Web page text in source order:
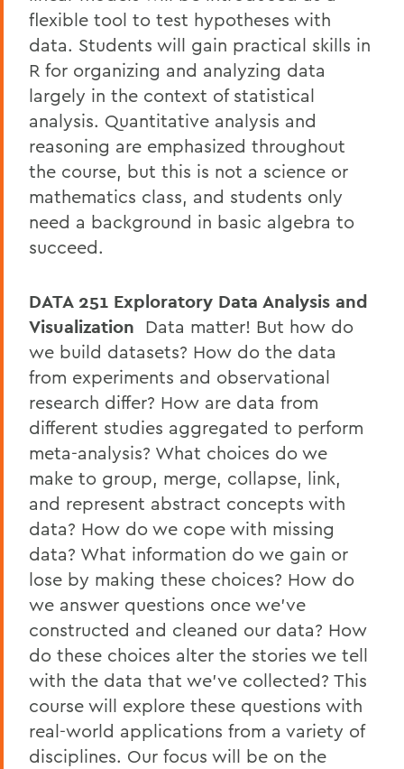
flexible tool to test hypotheses with
data. Students will gain practical skills in
R for organizing and analyzing data
largely in the context of statistical
analysis. Quantitative analysis and
reasoning are emphasized throughout
the course, but this is not a science or
mathematics class, and students only
need a background in basic algebra to
succeed.
DATA 251 Exploratory Data Analysis and
Visualization Data matter! But how do
we build datasets? How do the data
from experiments and observational
research differ? How are data from
different studies aggregated to perform
meta-analysis? What choices do we
make to group, merge, collapse, link,
and represent abstract concepts with
data? How do we cope with missing
data? What information do we gain or
lose by making these choices? How do
we answer questions once we've
constructed and cleaned our data? How
do these choices alter the stories we tell
with the data that we've collected? This
course will explore these questions with
real-world applications from a variety of
disciplines. Our focus will be on the